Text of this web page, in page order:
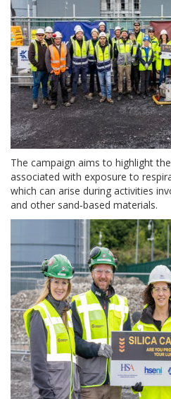
The campaign aims to highlight
associated with exposure to
which can arise during activities
and other sand‑based materials.